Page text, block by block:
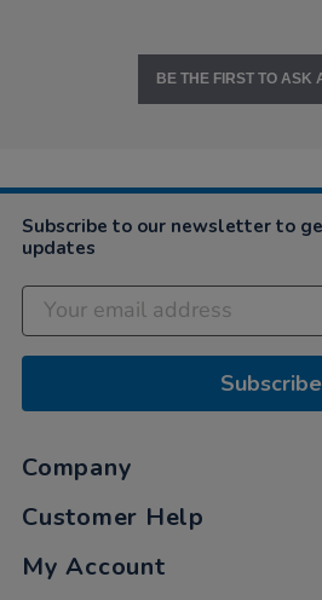
BE THE FIRST TO ASK
Subscribe to our newsletter to
updates
Subscribe
Company
Customer Help
My Account